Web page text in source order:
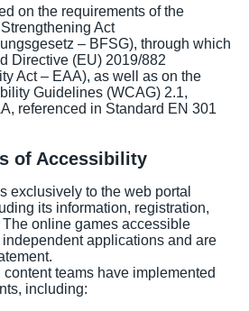
on the requirements of the
Act
– BFSG), through which
Directive (EU) 2019/882
Act – EAA), as well as on the
Guidelines (WCAG) 2.1,
referenced in Standard EN 301
of Accessibility
exclusively to the web portal
its information, registration,
online games accessible
applications and are
teams have implemented
including: